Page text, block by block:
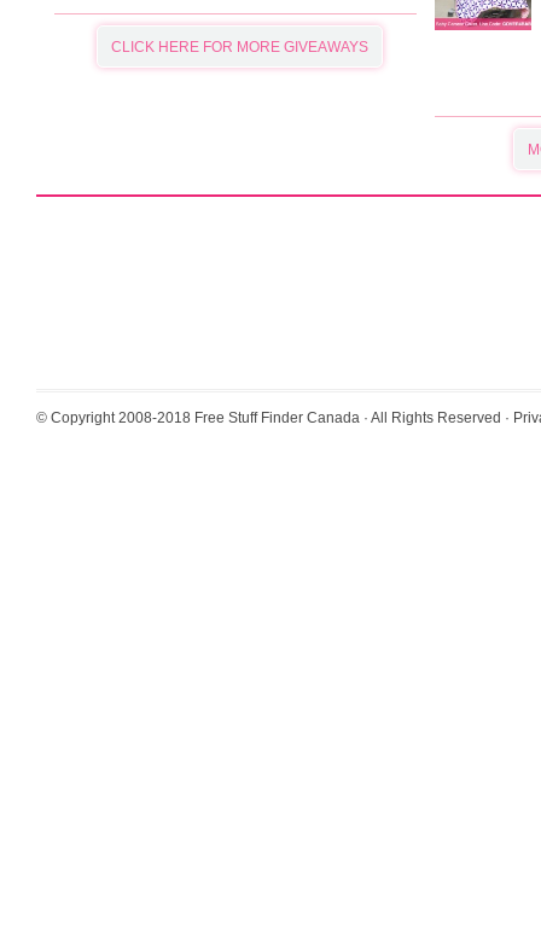
CLICK HERE FOR MORE GIVEAWAYS
© Copyright 2008-2018 Free Stuff Finder Canada · All Rights Reserved ·